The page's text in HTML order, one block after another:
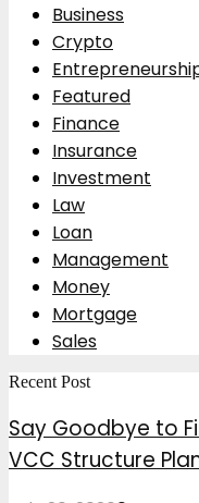
Business
Crypto
Featured
Finance
Insurance
Investment
Law
Loan
Management
Money
Mortgage
Sales
Recent Post
Say Goodbye to
VCC Structure